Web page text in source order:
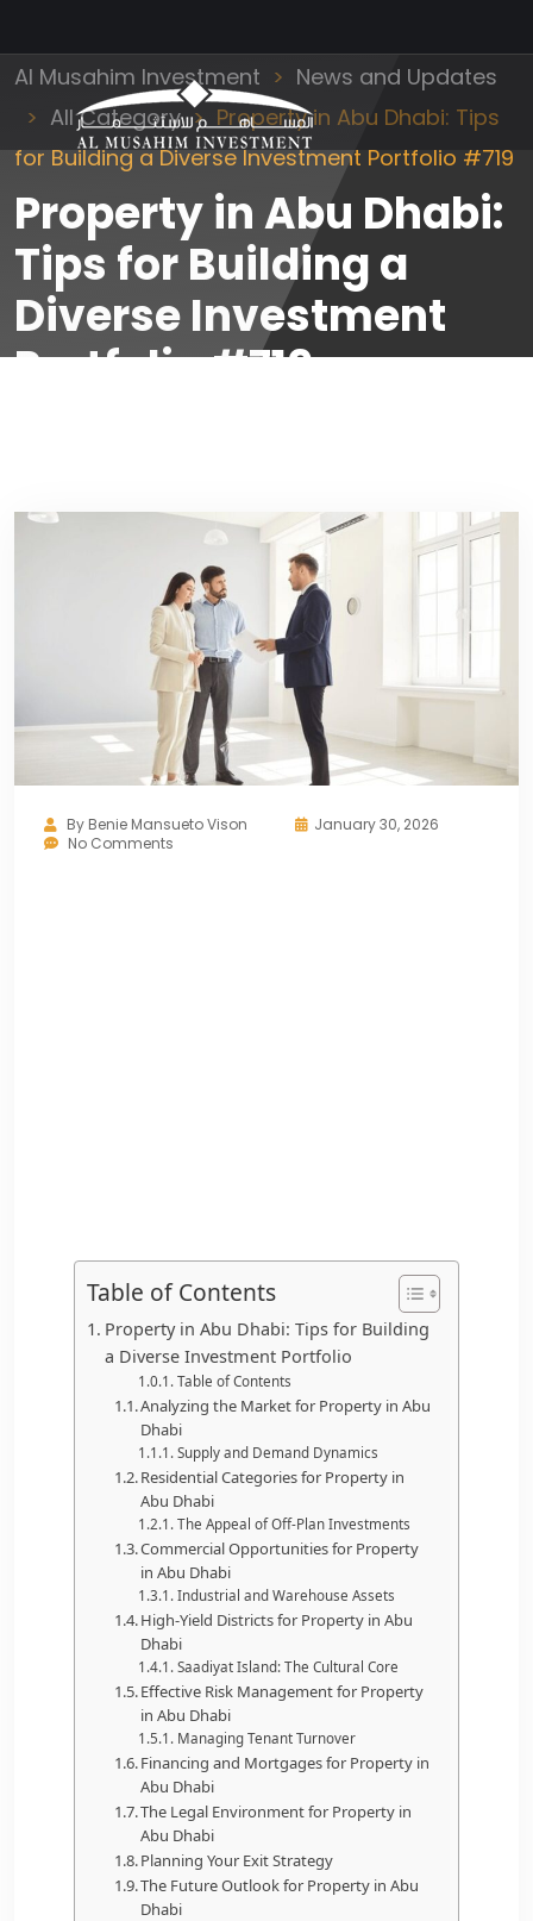
Al Musahim Investment
News and Updates
All Category
Property in Abu Dhabi: Tips
for Building a Diverse Investment Portfolio #719
Property in Abu Dhabi:
Tips for Building a
Diverse Investment
Portfolio #719
By Benie Mansueto Vison
January 30, 2026
No Comments
Table of Contents
Property in Abu Dhabi: Tips for Building
a Diverse Investment Portfolio
Table of Contents
Analyzing the Market for Property in Abu
Dhabi
Supply and Demand Dynamics
Residential Categories for Property in
Abu Dhabi
The Appeal of Off-Plan Investments
Commercial Opportunities for Property
in Abu Dhabi
Industrial and Warehouse Assets
High-Yield Districts for Property in Abu
Dhabi
Saadiyat Island: The Cultural Core
Effective Risk Management for Property
in Abu Dhabi
Managing Tenant Turnover
Financing and Mortgages for Property in
Abu Dhabi
The Legal Environment for Property in
Abu Dhabi
Planning Your Exit Strategy
The Future Outlook for Property in Abu
Dhabi